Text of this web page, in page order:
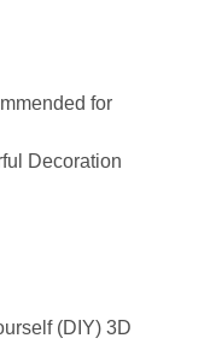
for
Decoration
(DIY) 3D